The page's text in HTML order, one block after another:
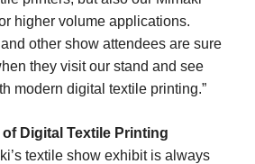
higher volume applications.
other show attendees are sure
they visit our stand and see
modern digital textile printing.”
of Digital Textile Printing
textile show exhibit is always